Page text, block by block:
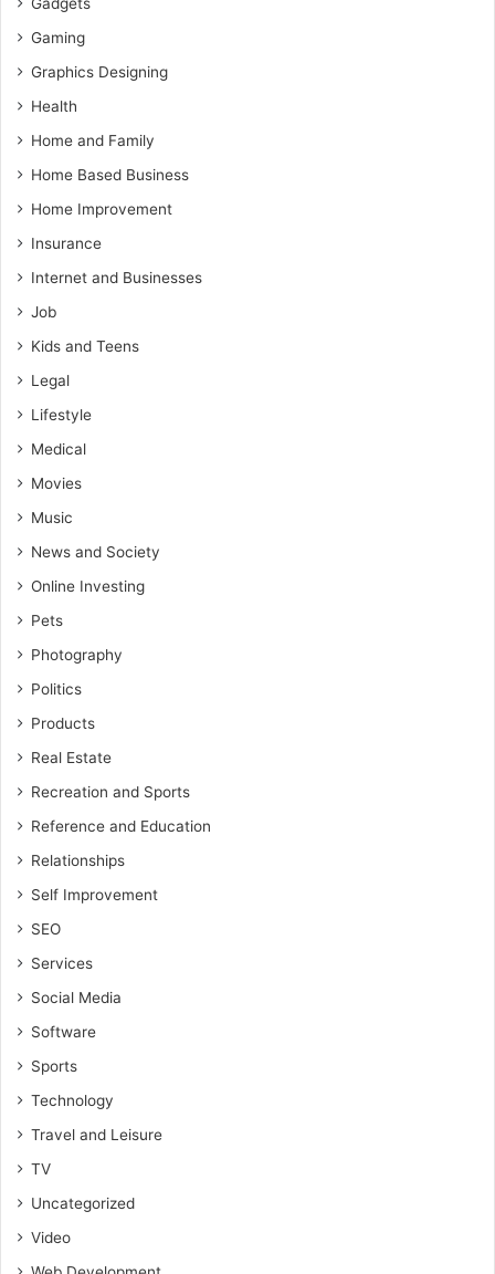
Gaming
Graphics Designing
Health
Home and Family
Home Based Business
Home Improvement
Insurance
Internet and Businesses
Job
Kids and Teens
Legal
Lifestyle
Medical
Movies
Music
News and Society
Online Investing
Pets
Photography
Politics
Products
Real Estate
Recreation and Sports
Reference and Education
Relationships
Self Improvement
SEO
Services
Social Media
Software
Sports
Technology
Travel and Leisure
TV
Uncategorized
Video